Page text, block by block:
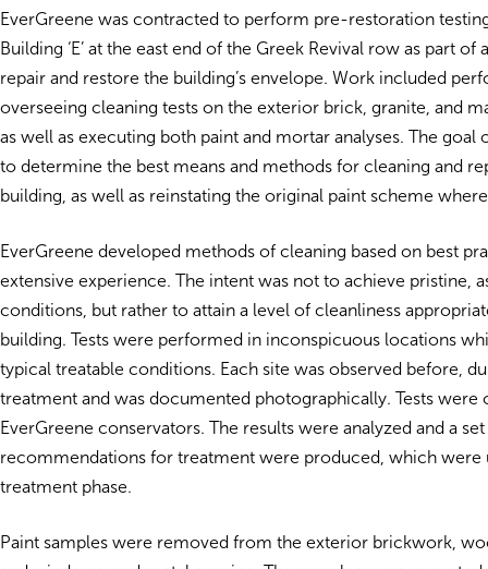
EverGreene was contracted to perform pre-restoration
Building ‘E’ at the east end of the Greek Revival row as part
repair and restore the building’s envelope. Work included
overseeing cleaning tests on the exterior brick, granite, and
as well as executing both paint and mortar analyses. The goal
to determine the best means and methods for cleaning and
building, as well as reinstating the original paint scheme
EverGreene developed methods of cleaning based on best
extensive experience. The intent was not to achieve pristine,
conditions, but rather to attain a level of cleanliness
building. Tests were performed in inconspicuous locations
typical treatable conditions. Each site was observed before,
treatment and was documented photographically. Tests were
EverGreene conservators. The results were analyzed and a
recommendations for treatment were produced, which were
treatment phase.
Paint samples were removed from the exterior brickwork,